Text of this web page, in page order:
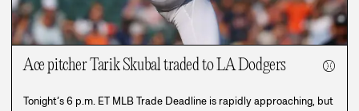
Ace pitcher Tarik Skubal traded to LA Dodgers ⚾
Tonight’s 6 p.m. ET MLB Trade Deadline is rapidly approaching, but